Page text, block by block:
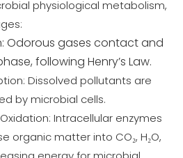
physiological metabolism,
Odorous gases contact and
following Henry’s Law.
Dissolved pollutants are
by microbial cells.
Intracellular enzymes
organic matter into CO₂, H₂O,